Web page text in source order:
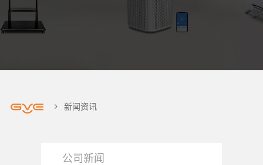
新闻资讯
公司新闻